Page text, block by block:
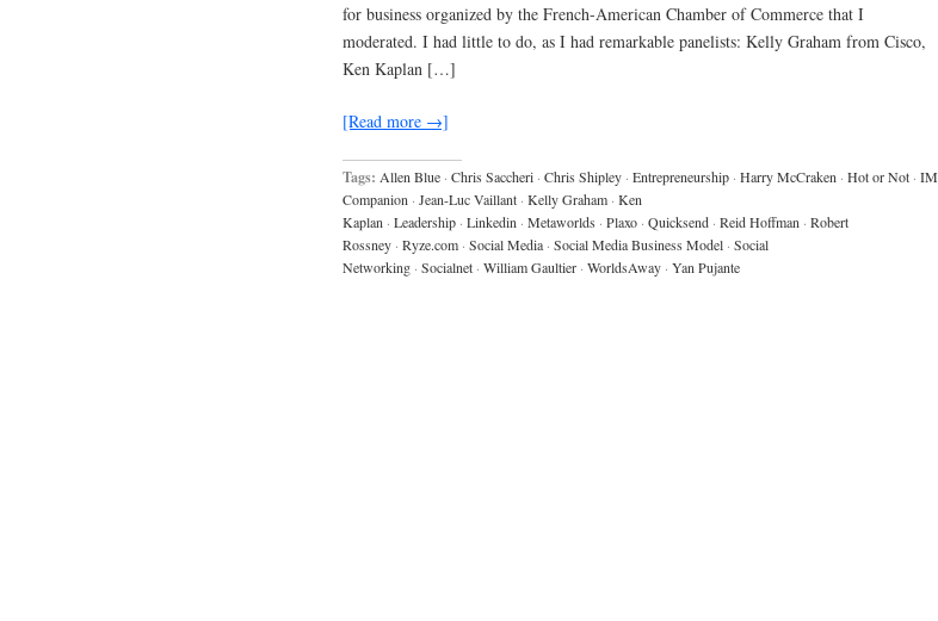
for business organized by the French-American Chamber of Commerce that I
moderated. I had little to do, as I had remarkable panelists: Kelly Graham from Cisco,
Ken Kaplan […]
[Read more →]
Tags: Allen Blue · Chris Saccheri · Chris Shipley · Entrepreneurship · Harry McCraken · Hot or Not · IM
Companion · Jean-Luc Vaillant · Kelly Graham · Ken
Kaplan · Leadership · Linkedin · Metaworlds · Plaxo · Quicksend · Reid Hoffman · Robert
Rossney · Ryze.com · Social Media · Social Media Business Model · Social
Networking · Socialnet · William Gaultier · WorldsAway · Yan Pujante